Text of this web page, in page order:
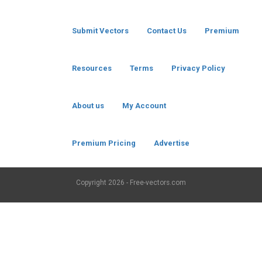
Submit Vectors Contact Us Premium
Resources Terms Privacy Policy
About us My Account
Premium Pricing Advertise
Copyright 2026 - Free-vectors.com